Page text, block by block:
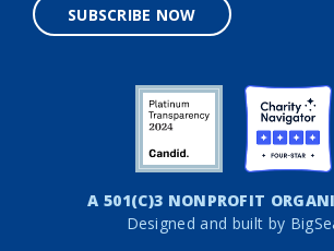
SUBSCRIBE NOW
A 501(C)3 NONPROFIT
Designed and built by